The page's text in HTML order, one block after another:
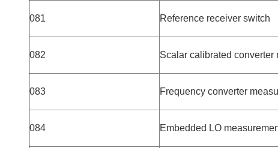
081 Reference receiver switch
082 Scalar calibrated converter
083 Frequency converter
084 Embedded LO